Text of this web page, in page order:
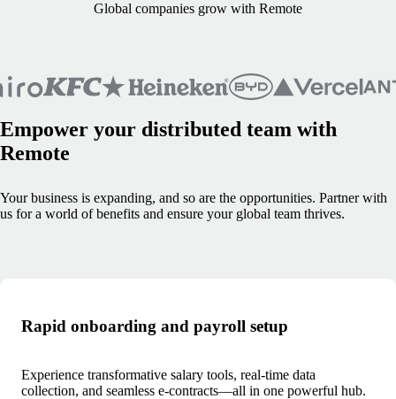
Global companies grow with Remote
Empower your distributed team with
Remote
Your business is expanding, and so are the opportunities. Partner with
us for a world of benefits and ensure your global team thrives.
Rapid onboarding and payroll setup
Experience transformative salary tools, real-time data
collection, and seamless e-contracts—all in one powerful hub.